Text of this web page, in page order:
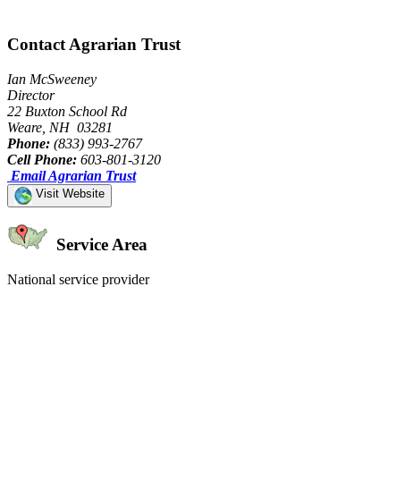
Contact Agrarian Trust
Ian McSweeney
Director
22 Buxton School Rd
Weare, NH 03281
Phone: (833) 993-2767
Cell Phone: 603-801-3120
Email Agrarian Trust
Visit Website
Service Area
National service provider